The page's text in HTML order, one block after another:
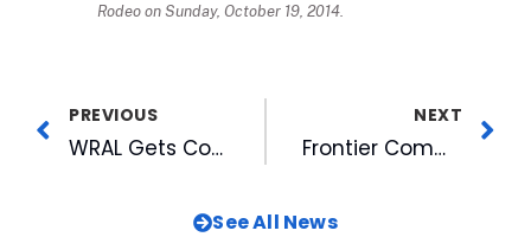
Rodeo on Sunday, October 19, 2014.
PREVIOUS
WRAL Gets Corny at the Fair
NEXT
Frontier Communications Launches 1 Gig in Durham
See All News